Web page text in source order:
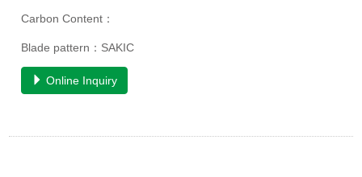
Carbon Content：
Blade pattern：SAKIC
Online Inquiry